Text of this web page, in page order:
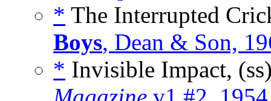
* The Interrupted
Boys, Dean & Son,
* Invisible Impact,